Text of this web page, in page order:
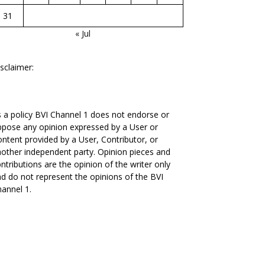
31
« Jul
a policy BVI Channel 1 does not endorse or
any opinion expressed by a User or
provided by a User, Contributor, or
independent party. Opinion pieces and
are the opinion of the writer only
do not represent the opinions of the BVI
1.